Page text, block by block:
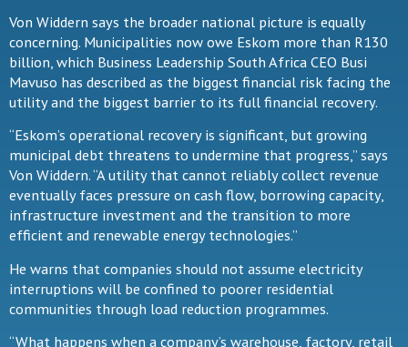
Von Widdern says the broader national picture is equally
concerning. Municipalities now owe Eskom more than R130
billion, which Business Leadership South Africa CEO Busi
Mavuso has described as the biggest financial risk facing the
utility and the biggest barrier to its full financial recovery.
“Eskom’s operational recovery is significant, but growing
municipal debt threatens to undermine that progress,” says
Von Widdern. “A utility that cannot reliably collect revenue
eventually faces pressure on cash flow, borrowing capacity,
infrastructure investment and the transition to more
efficient and renewable energy technologies.”
He warns that companies should not assume electricity
interruptions will be confined to poorer residential
communities through load reduction programmes.
“What happens when a company’s warehouse, factory, retail